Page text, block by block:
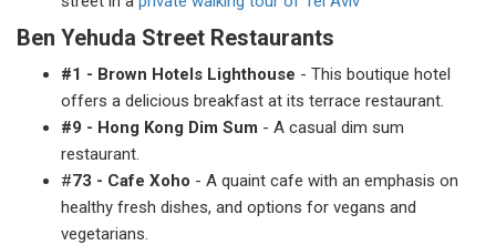
Ben Yehuda Street Restaurants
#1 - Brown Hotels Lighthouse - This boutique hotel
offers a delicious breakfast at its terrace restaurant.
#9 - Hong Kong Dim Sum - A casual dim sum
restaurant.
#73 - Cafe Xoho - A quaint cafe with an emphasis on
healthy fresh dishes, and options for vegans and
vegetarians.